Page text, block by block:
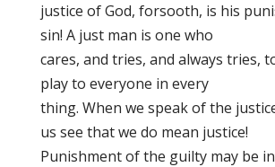
justice of God, forsooth, is his
sin! A just man is one who
cares, and tries, and always tries,
play to everyone in every
thing. When we speak of the
us see that we do mean justice!
Punishment of the guilty may be